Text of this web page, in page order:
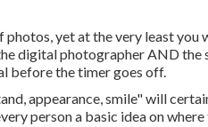
yet at the very least you
digital photographer AND the
before the timer goes off.
appearance, smile" will
person a basic idea on